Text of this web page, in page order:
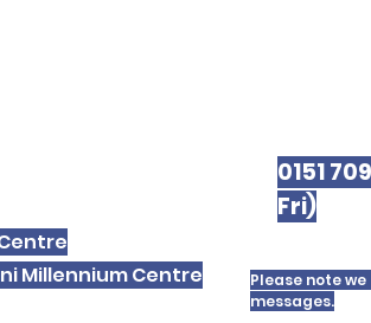
Millennium Centre
0151
Fri)
Please note
messages.